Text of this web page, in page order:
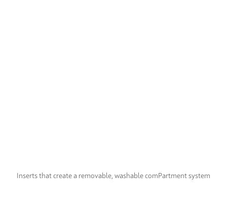
Inserts that create a removable, washable comPartment system